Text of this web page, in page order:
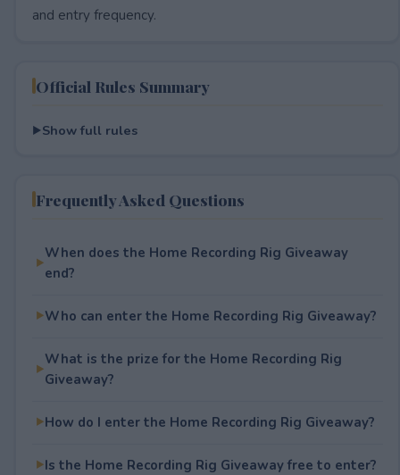
and entry frequency.
Official Rules Summary
Show full rules
Frequently Asked Questions
When does the Home Recording Rig Giveaway
end?
Who can enter the Home Recording Rig Giveaway?
What is the prize for the Home Recording Rig
Giveaway?
How do I enter the Home Recording Rig Giveaway?
Is the Home Recording Rig Giveaway free to enter?